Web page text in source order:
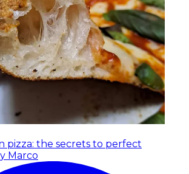
pizza: the secrets to perfect
Marco